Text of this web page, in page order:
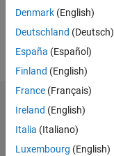
Dashboard
Statistics
Denmark (English)
Deutschland (Deutsch)
España (Español)
Finland (English)
France (Français)
Ireland (English)
Italia (Italiano)
Luxembourg (English)